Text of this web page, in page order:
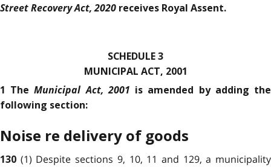
Street Recovery Act, 2020 receives Royal Assent.
SCHEDULE 3
MUNICIPAL ACT, 2001
1 TheMunicipal Act, 2001 is amended by adding the
following section:
Noise re delivery of goods
130 (1) Despite sections 9, 10, 11 and 129, a municipality